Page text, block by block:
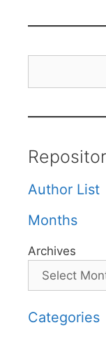
Author List
Months
Archives
Categories